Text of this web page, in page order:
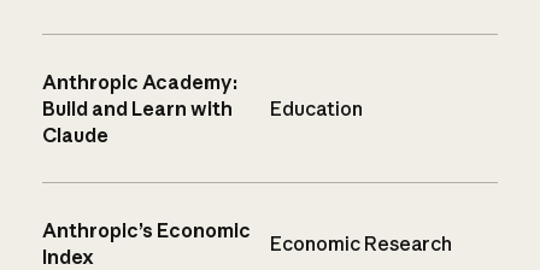
Anthropic Academy:
Build and Learn with
Claude
Education
Anthropic’s Economic
Index
Economic Research